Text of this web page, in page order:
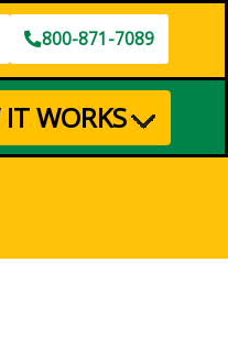
800-871-7089
WORKS